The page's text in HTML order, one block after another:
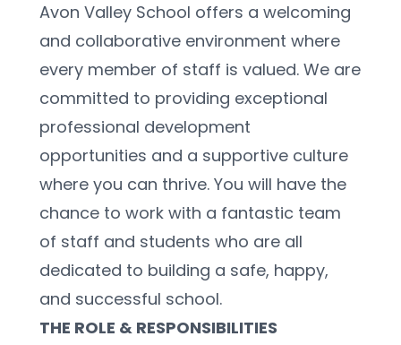
Avon Valley School offers a welcoming
and collaborative environment where
every member of staff is valued. We are
committed to providing exceptional
professional development
opportunities and a supportive culture
where you can thrive. You will have the
chance to work with a fantastic team
of staff and students who are all
dedicated to building a safe, happy,
and successful school.
THE ROLE & RESPONSIBILITIES